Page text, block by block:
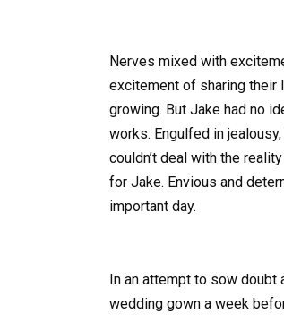
Nerves mixed with
excitement of sharing
growing. But Jake had no
works. Engulfed in
couldn’t deal with the
for Jake. Envious and
important day.
In an attempt to sow
wedding gown a week